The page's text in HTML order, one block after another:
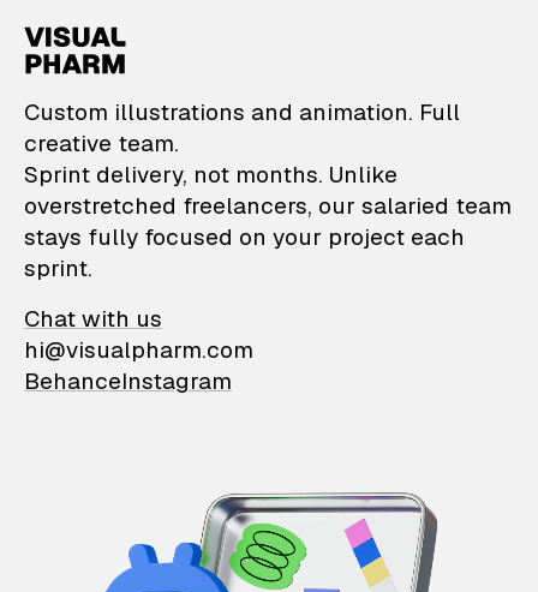
VisualPharm —
Custom illustrations and animation. Full
creative team.
Sprint delivery, not months. Unlike
overstretched freelancers, our salaried team
stays fully focused on your project each
sprint.
Chat with us
hi@visualpharm.com
BehanceInstagram